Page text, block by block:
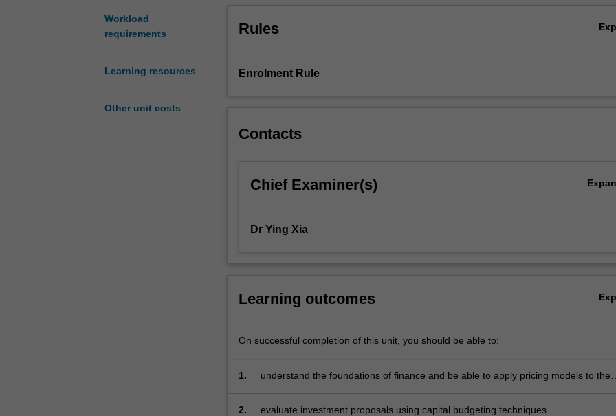
Workload
requirements
Learning resources
Other unit costs
term
financial
of
and
Rules
Enrolment Rule
Contacts
Chief Examiner(s)
Dr Ying Xia
Learning outcomes
On successful completion of this unit, you should be able to:
1.
understand the foundations of finance and be able to apply pricing models to the
2. evaluate investment proposals using capital budgeting techniques